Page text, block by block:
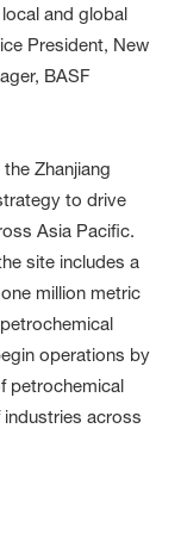
and global
President, New
BASF
Zhanjiang
to drive
Asia Pacific.
site includes a
million metric
operations by
petrochemical
across